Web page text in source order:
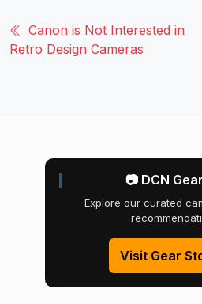
Canon is Not Interested in
Retro Design Cameras
📷 DCN
Explore our curated
Visit Gear